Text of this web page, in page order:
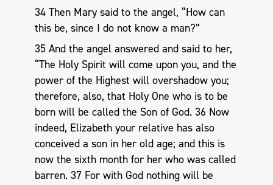
34 Then Mary said to the angel, “How can
this be, since I do not know a man?”
35 And the angel answered and said to her,
“The Holy Spirit will come upon you, and the
power of the Highest will overshadow you;
therefore, also, that Holy One who is to be
born will be called the Son of God. 36 Now
indeed, Elizabeth your relative has also
conceived a son in her old age; and this is
now the sixth month for her who was called
barren. 37 For with God nothing will be